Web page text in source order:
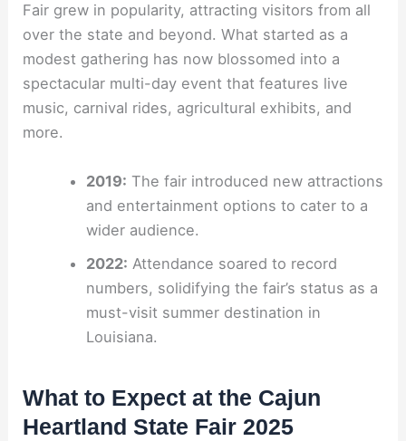
Fair grew in popularity, attracting visitors from all
over the state and beyond. What started as a
modest gathering has now blossomed into a
spectacular multi-day event that features live
music, carnival rides, agricultural exhibits, and
more.
2019: The fair introduced new attractions
and entertainment options to cater to a
wider audience.
2022: Attendance soared to record
numbers, solidifying the fair’s status as a
must-visit summer destination in
Louisiana.
What to Expect at the Cajun
Heartland State Fair 2025